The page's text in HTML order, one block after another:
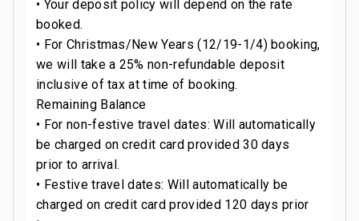
• Your deposit policy will depend on the rate
booked.
• For Christmas/New Years (12/19-1/4) booking,
we will take a 25% non-refundable deposit
inclusive of tax at time of booking.
Remaining Balance
• For non-festive travel dates: Will automatically
be charged on credit card provided 30 days
prior to arrival.
• Festive travel dates: Will automatically be
charged on credit card provided 120 days prior